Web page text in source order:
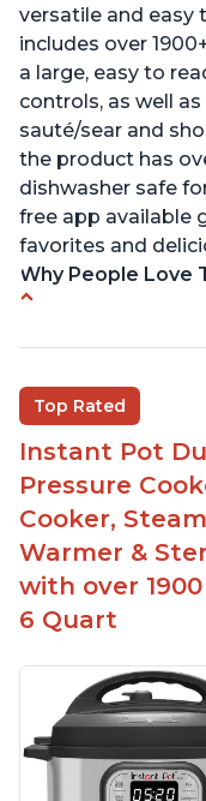
versatile and
includes over
a large, easy to
controls, as well
sauté/sear and
the product has
dishwasher safe
free app available
favorites and
Why People Love
Beef stew done
Easy to clean
Canning feature
Lid locks and
released
Warning light
says it's safe
Top Rated
Instant Pot
Pressure
Cooker,
Warmer &
with over
6 Quart